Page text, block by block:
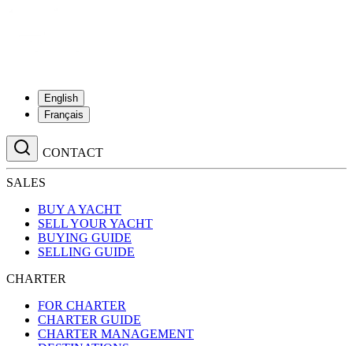
English
Français
CONTACT
SALES
BUY A YACHT
SELL YOUR YACHT
BUYING GUIDE
SELLING GUIDE
CHARTER
FOR CHARTER
CHARTER GUIDE
CHARTER MANAGEMENT